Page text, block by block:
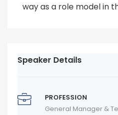
way as a role model in
Speaker Details
PROFESSION
General Manager &